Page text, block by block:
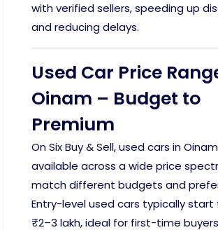
with verified sellers, speeding up
and reducing delays.
Used Car Price
Oinam – Budget to
Premium
On Six Buy & Sell, used cars in
available across a wide price
match different budgets and
Entry-level used cars typically
₹2–3 lakh, ideal for first-time